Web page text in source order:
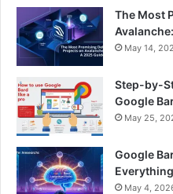
The Most
May 14,
Step-by-
Google
May 25,
Google
May 4,